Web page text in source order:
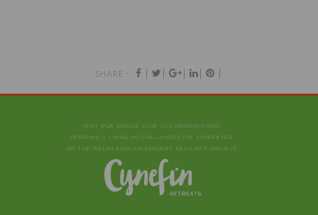
SHARE : | | | | |
VISIT OUR UNIQUE LUXE ACCOMMODATIONS
OFFERING A LIVING‑IN‑THE‑LANDSCAPE EXPERIENCE
ON THE WELSH-ENGLISH BORDERS NEAR HAY‑ON‑WYE